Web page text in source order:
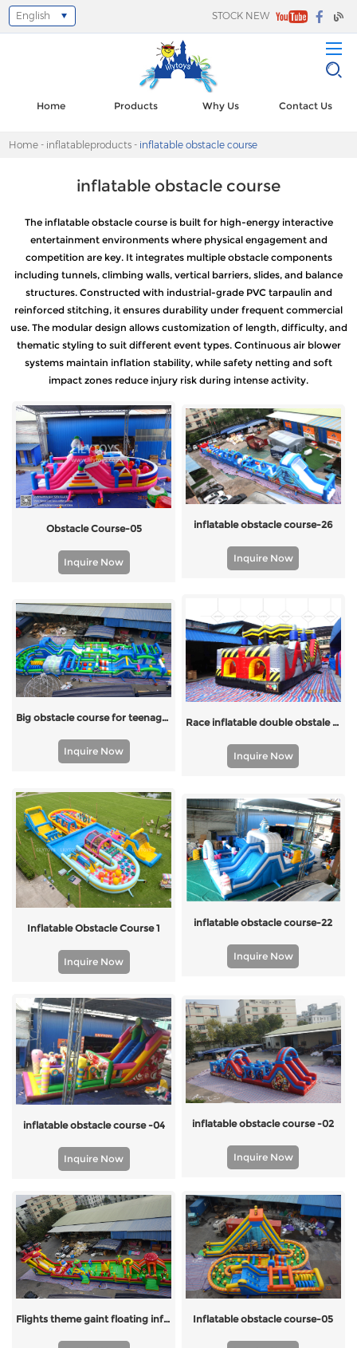
STOCK NEW
Select Language
English
Home Products Why Us Contact Us
Home - inflatableproducts - inflatable obstacle course
inflatable obstacle course
The inflatable obstacle course is built for high-energy interactive
entertainment environments where physical engagement and
competition are key. It integrates multiple obstacle components
including tunnels, climbing walls, vertical barriers, slides, and balance
structures. Constructed with industrial-grade PVC tarpaulin and
reinforced stitching, it ensures durability under frequent commercial
use. The modular design allows customization of length, difficulty, and
thematic styling to suit different event types. Continuous air blower
systems maintain inflation stability, while safety netting and soft
impact zones reduce injury risk during intense activity.
Obstacle Course-05
Inquire Now
inflatable obstacle course-26
Inquire Now
Big obstacle course for teenages and adults
Inquire Now
Race inflatable double obstale course
Inquire Now
Inflatable Obstacle Course 1
Inquire Now
inflatable obstacle course-22
Inquire Now
inflatable obstacle course -04
Inquire Now
inflatable obstacle course -02
Inquire Now
Flights theme gaint floating inflatable obstacle course Inflatable obstacle course-05